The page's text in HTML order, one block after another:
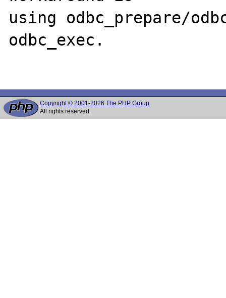
using odbc_prepare/
odbc_exec.
Copyright © 2001-2026 The PHP Group
All rights reserved.